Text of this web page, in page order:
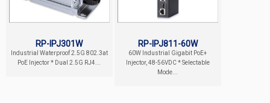
RP-IPJ301W
Industrial Waterproof 2.5G 802.3at
PoE Injector * Dual 2.5G RJ4...
RP-IPJ811-60W
60W Industrial Gigabit PoE+
Injector, 48-56VDC * Selectable
Mode...